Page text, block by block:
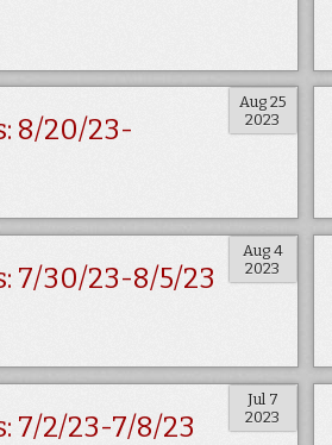
Aug 25
2023
8/20/23-
Aug 4
2023
7/30/23-8/5/23
Jul 7
2023
7/2/23-7/8/23